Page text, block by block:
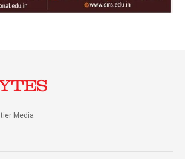
Media